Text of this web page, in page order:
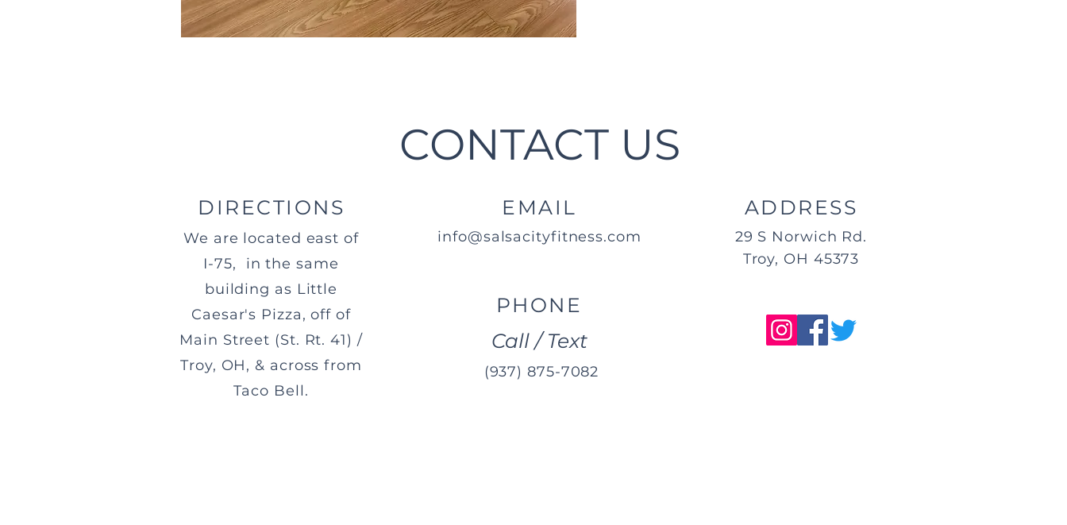
CONTACT US
DIRECTIONS
We are located east of
I-75, in the same
building as Little
Caesar's Pizza, off of
Main Street (St. Rt. 41) /
Troy, OH, & across from
Taco Bell.
EMAIL
info@salsacityfitness.com
PHONE
Call / Text
(937) 875-7082
ADDRESS
29 S Norwich Rd.
Troy, OH 45373